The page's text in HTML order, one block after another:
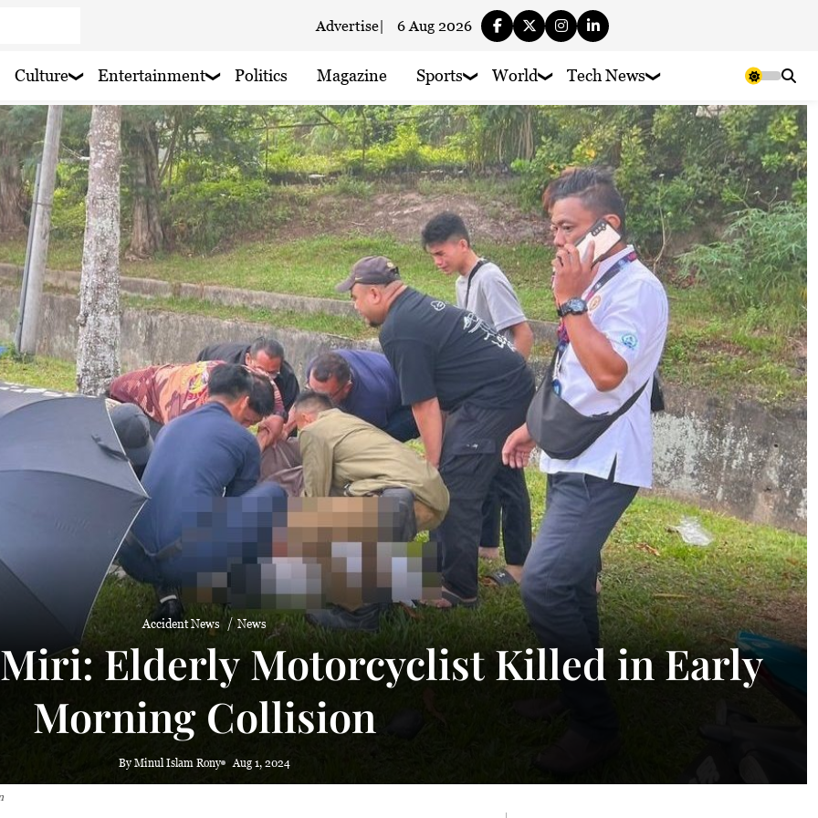
rain nearby
rain nearby
haze
Advertise| 6 Aug 2026
Culture Entertainment Politics Magazine Sports World Tech News
Accident News News
Elderly Motorcyclist Killed in Early
Morning Collision
By Minul Islam Rony Aug 1, 2024